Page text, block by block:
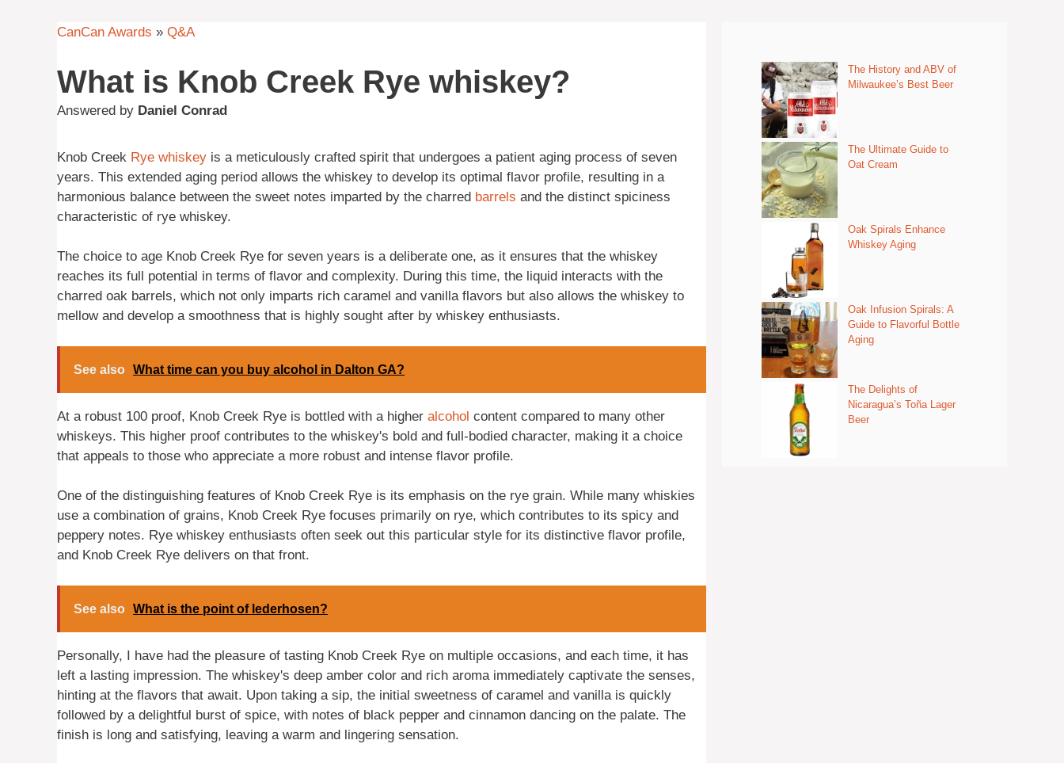
CanCan Awards » Q&A
What is Knob Creek Rye whiskey?
Answered by Daniel Conrad
Knob Creek Rye whiskey is a meticulously crafted spirit that undergoes a patient aging process of seven
years. This extended aging period allows the whiskey to develop its optimal flavor profile, resulting in a
harmonious balance between the sweet notes imparted by the charred barrels and the distinct spiciness
characteristic of rye whiskey.
The choice to age Knob Creek Rye for seven years is a deliberate one, as it ensures that the whiskey
reaches its full potential in terms of flavor and complexity. During this time, the liquid interacts with the
charred oak barrels, which not only imparts rich caramel and vanilla flavors but also allows the whiskey to
mellow and develop a smoothness that is highly sought after by whiskey enthusiasts.
See also What time can you buy alcohol in Dalton GA?
At a robust 100 proof, Knob Creek Rye is bottled with a higher alcohol content compared to many other
whiskeys. This higher proof contributes to the whiskey's bold and full-bodied character, making it a choice
that appeals to those who appreciate a more robust and intense flavor profile.
One of the distinguishing features of Knob Creek Rye is its emphasis on the rye grain. While many whiskies
use a combination of grains, Knob Creek Rye focuses primarily on rye, which contributes to its spicy and
peppery notes. Rye whiskey enthusiasts often seek out this particular style for its distinctive flavor profile,
and Knob Creek Rye delivers on that front.
See also What is the point of lederhosen?
Personally, I have had the pleasure of tasting Knob Creek Rye on multiple occasions, and each time, it has
left a lasting impression. The whiskey's deep amber color and rich aroma immediately captivate the senses,
hinting at the flavors that await. Upon taking a sip, the initial sweetness of caramel and vanilla is quickly
followed by a delightful burst of spice, with notes of black pepper and cinnamon dancing on the palate. The
finish is long and satisfying, leaving a warm and lingering sensation.
The History and ABV of
Milwaukee’s Best Beer
The Ultimate Guide to
Oat Cream
Oak Spirals Enhance
Whiskey Aging
Oak Infusion Spirals: A
Guide to Flavorful Bottle
Aging
The Delights of
Nicaragua’s Toña Lager
Beer